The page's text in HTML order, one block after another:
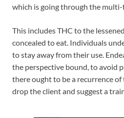
which is going through the
This includes THC to the
concealed to eat. Individuals
to stay away from their use.
the perspective bound, to avoid
there ought to be a recurrence
drop the client and suggest a